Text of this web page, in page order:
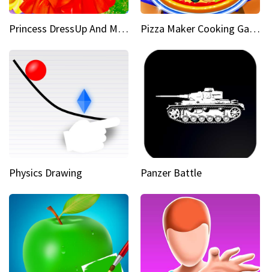
Princess DressUp And Makeover Pizza Maker Cooking Game
Physics Drawing Panzer Battle